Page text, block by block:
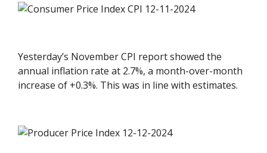
Yesterday’s November CPI report showed the
annual inflation rate at 2.7%, a month-over-month
increase of +0.3%. This was in line with estimates.